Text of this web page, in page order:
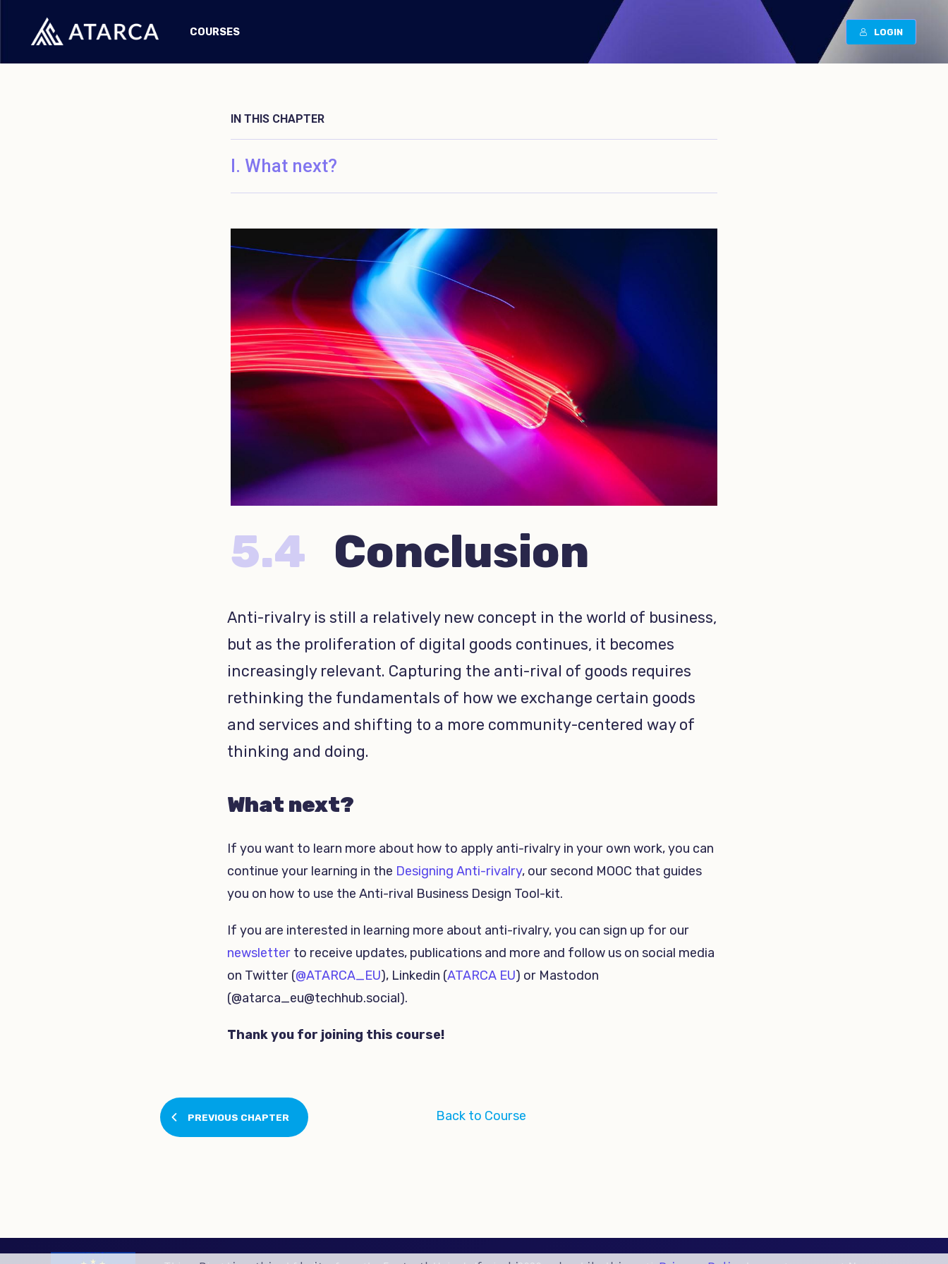
COURSES LOGIN
IN THIS CHAPTER
What next?
5.4 Conclusion
Anti-rivalry is still a relatively new concept in the world of business,
but as the proliferation of digital goods continues, it becomes
increasingly relevant. Capturing the anti-rival of goods requires
rethinking the fundamentals of how we exchange certain goods
and services and shifting to a more community-centered way of
thinking and doing.
What next?
If you want to learn more about how to apply anti-rivalry in your own work, you can
continue your learning in the Designing Anti-rivalry, our second MOOC that guides
you on how to use the Anti-rival Business Design Tool-kit.
If you are interested in learning more about anti-rivalry, you can sign up for our
newsletter to receive updates, publications and more and follow us on social media
on Twitter (@ATARCA_EU), Linkedin (ATARCA EU) or Mastodon
(@atarca_eu@techhub.social).
Thank you for joining this course!
PREVIOUS CHAPTER Back to Course